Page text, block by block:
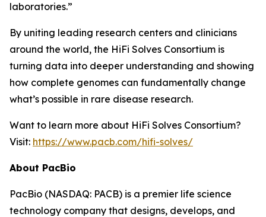
laboratories.”
By uniting leading research centers and clinicians
around the world, the HiFi Solves Consortium is
turning data into deeper understanding and showing
how complete genomes can fundamentally change
what’s possible in rare disease research.
Want to learn more about HiFi Solves Consortium?
Visit: https://www.pacb.com/hifi-solves/
About PacBio
PacBio (NASDAQ: PACB) is a premier life science
technology company that designs, develops, and